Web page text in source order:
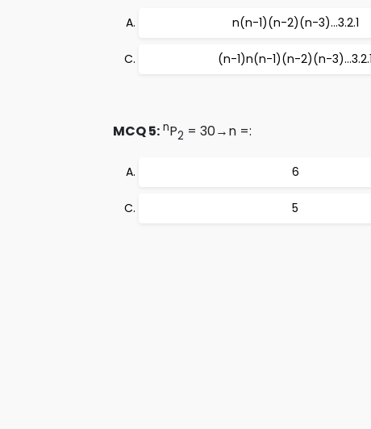
n(n-1)(n-2)(n-3)…3.2.1
(n-1)n(n-1)(n-2)(n-3)…3.2.1
MCQ 5: nP2 = 30→n =:
6
5